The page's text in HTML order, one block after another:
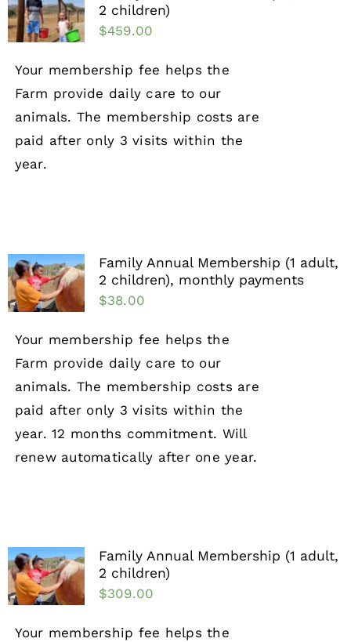
2 children)
$459.00
Your membership fee helps the
Farm provide daily care to our
animals. The membership costs are
paid after only 3 visits within the
year.
Family Annual Membership (1 adult,
2 children), monthly payments
$38.00
Your membership fee helps the
Farm provide daily care to our
animals. The membership costs are
paid after only 3 visits within the
year. 12 months commitment. Will
renew automatically after one year.
Family Annual Membership (1 adult,
2 children)
$309.00
Your membership fee helps the